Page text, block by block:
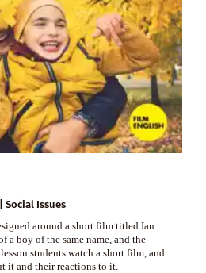
Social Issues
around a short film titled Ian
a boy of the same name, and the
students watch a short film, and
it and their reactions to it.